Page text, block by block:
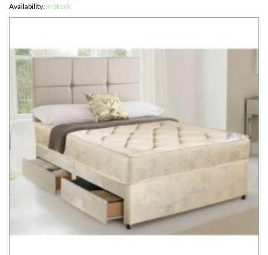
Availability: In Stock